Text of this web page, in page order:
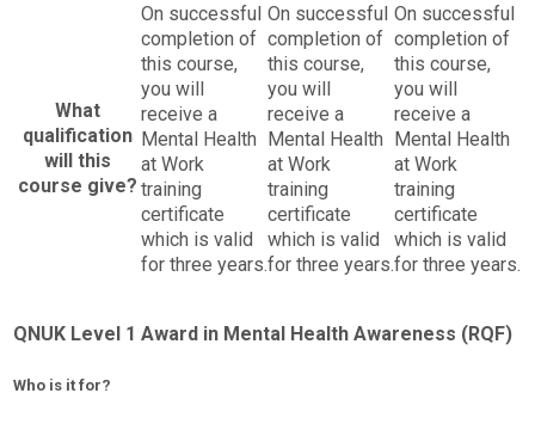
What
qualification
will this
course give?
On successful
completion of
this course,
you will
receive a
Mental Health
at Work
training
certificate
which is valid
for three years.
On successful
completion of
this course,
you will
receive a
Mental Health
at Work
training
certificate
which is valid
for three years.
On successful
completion of
this course,
you will
receive a
Mental Health
at Work
training
certificate
which is valid
for three years.
QNUK Level 1 Award in Mental Health Awareness (RQF)
Who is it for?